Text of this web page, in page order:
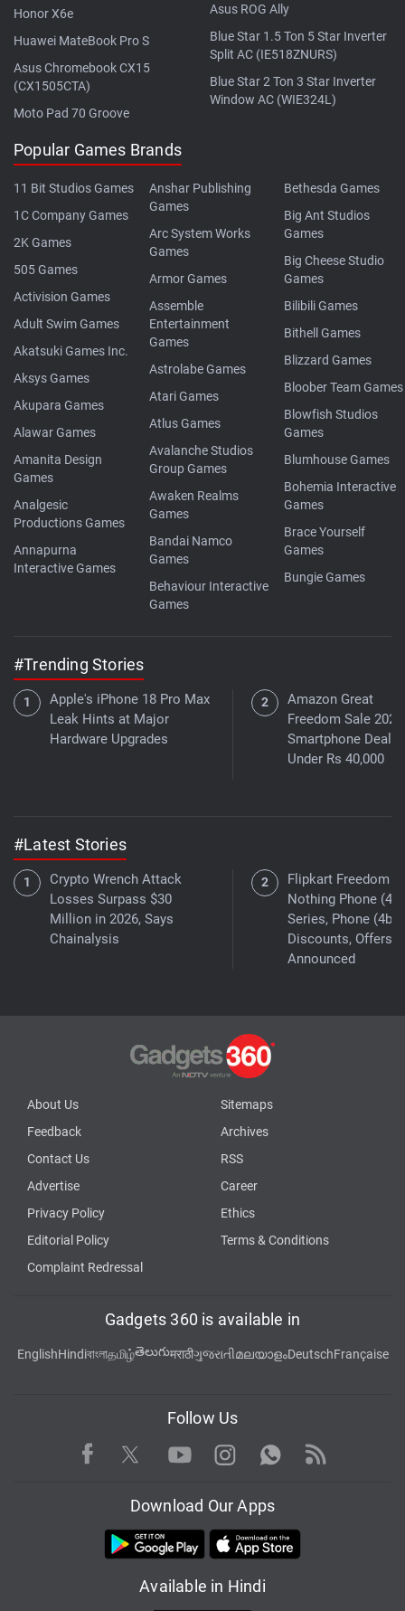
Honor X6e
Huawei MateBook Pro S
Asus Chromebook CX15
(CX1505CTA)
Moto Pad 70 Groove
Asus ROG Ally
Blue Star 1.5 Ton 5 Star Inverter
Split AC (IE518ZNURS)
Blue Star 2 Ton 3 Star Inverter
Window AC (WIE324L)
Popular Games Brands
11 Bit Studios Games
1C Company Games
2K Games
505 Games
Activision Games
Adult Swim Games
Akatsuki Games Inc.
Aksys Games
Akupara Games
Alawar Games
Amanita Design
Games
Analgesic
Productions Games
Annapurna
Interactive Games
Anshar Publishing
Games
Arc System Works
Games
Armor Games
Assemble
Entertainment
Games
Astrolabe Games
Atari Games
Atlus Games
Avalanche Studios
Group Games
Awaken Realms
Games
Bandai Namco
Games
Behaviour Interactive
Games
Bethesda Games
Big Ant Studios
Games
Big Cheese Studio
Games
Bilibili Games
Bithell Games
Blizzard Games
Bloober Team Games
Blowfish Studios
Games
Blumhouse Games
Bohemia Interactive
Games
Brace Yourself
Games
Bungie Games
#Trending Stories
Apple's iPhone 18 Pro Max
Leak Hints at Major
Hardware Upgrades
Amazon Great
Freedom Sale
Smartphone Deals
Under Rs 40,000
#Latest Stories
Crypto Wrench Attack
Losses Surpass $30
Million in 2026, Says
Chainalysis
Flipkart Freedom
Nothing Phone (4a)
Series, Phone (4b)
Discounts, Offers
Announced
About Us
Sitemaps
Feedback
Archives
Contact Us
RSS
Advertise
Career
Privacy Policy
Ethics
Editorial Policy
Terms & Conditions
Complaint Redressal
Gadgets 360 is available in
EnglishHindiবাংলাதமிழ்తెలుగుमराठीગુજરાતીമലയാളംDeutschFrançaise
Follow Us
Facebook TwitterYoutubeInstagram WhatsApp
Rss
Download Our Apps
Available in Hindi